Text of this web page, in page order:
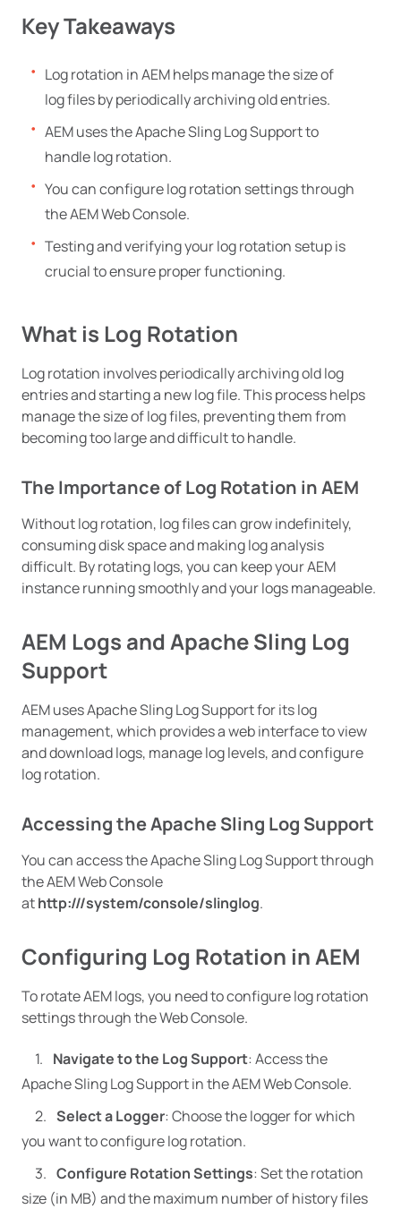
Key Takeaways
Log rotation in AEM helps manage the size of
log files by periodically archiving old entries.
AEM uses the Apache Sling Log Support to
handle log rotation.
You can configure log rotation settings through
the AEM Web Console.
Testing and verifying your log rotation setup is
crucial to ensure proper functioning.
What is Log Rotation
Log rotation involves periodically archiving old log
entries and starting a new log file. This process helps
manage the size of log files, preventing them from
becoming too large and difficult to handle.
The Importance of Log Rotation in AEM
Without log rotation, log files can grow indefinitely,
consuming disk space and making log analysis
difficult. By rotating logs, you can keep your AEM
instance running smoothly and your logs manageable.
AEM Logs and Apache Sling Log
Support
AEM uses Apache Sling Log Support for its log
management, which provides a web interface to view
and download logs, manage log levels, and configure
log rotation.
Accessing the Apache Sling Log Support
You can access the Apache Sling Log Support through
the AEM Web Console
athttp:///system/console/slinglog.
Configuring Log Rotation in AEM
To rotate AEM logs, you need to configure log rotation
settings through the Web Console.
Navigate to the Log Support: Access the
Apache Sling Log Support in the AEM Web Console.
Select a Logger: Choose the logger for which
you want to configure log rotation.
Configure Rotation Settings: Set the rotation
size (in MB) and the maximum number of history files